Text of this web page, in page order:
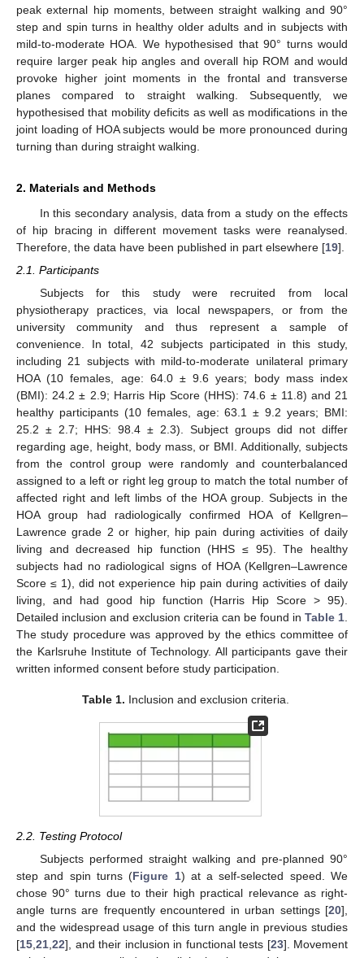
peak external hip moments, between straight walking and 90°
step and spin turns in healthy older adults and in subjects with
mild-to-moderate HOA. We hypothesised that 90° turns would
require larger peak hip angles and overall hip ROM and would
provoke higher joint moments in the frontal and transverse
planes compared to straight walking. Subsequently, we
hypothesised that mobility deficits as well as modifications in the
joint loading of HOA subjects would be more pronounced during
turning than during straight walking.
2. Materials and Methods
In this secondary analysis, data from a study on the effects
of hip bracing in different movement tasks were reanalysed.
Therefore, the data have been published in part elsewhere [19].
2.1. Participants
Subjects for this study were recruited from local
physiotherapy practices, via local newspapers, or from the
university community and thus represent a sample of
convenience. In total, 42 subjects participated in this study,
including 21 subjects with mild-to-moderate unilateral primary
HOA (10 females, age: 64.0 ± 9.6 years; body mass index
(BMI): 24.2 ± 2.9; Harris Hip Score (HHS): 74.6 ± 11.8) and 21
healthy participants (10 females, age: 63.1 ± 9.2 years; BMI:
25.2 ± 2.7; HHS: 98.4 ± 2.3). Subject groups did not differ
regarding age, height, body mass, or BMI. Additionally, subjects
from the control group were randomly and counterbalanced
assigned to a left or right leg group to match the total number of
affected right and left limbs of the HOA group. Subjects in the
HOA group had radiologically confirmed HOA of Kellgren–
Lawrence grade 2 or higher, hip pain during activities of daily
living and decreased hip function (HHS ≤ 95). The healthy
subjects had no radiological signs of HOA (Kellgren–Lawrence
Score ≤ 1), did not experience hip pain during activities of daily
living, and had good hip function (Harris Hip Score > 95).
Detailed inclusion and exclusion criteria can be found in Table 1
The study procedure was approved by the ethics committee of
the Karlsruhe Institute of Technology. All participants gave their
written informed consent before study participation.
Table 1. Inclusion and exclusion criteria.
2.2. Testing Protocol
Subjects performed straight walking and pre-planned 90°
step and spin turns (Figure 1) at a self-selected speed. We
chose 90° turns due to their high practical relevance as right-
angle turns are frequently encountered in urban settings [20],
and the widespread usage of this turn angle in previous studies
[15,21,22], and their inclusion in functional tests [23]. Movement